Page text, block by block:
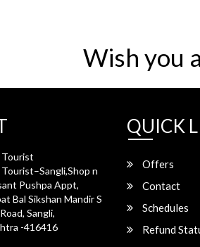
Wish you
Tourist
Tourist–Sangli,Shop n
Pushpa Appt,
Bal Sikshan Mandir S
Sangli,
-416416
QUICK
Offers
Contact
Schedules
Refund